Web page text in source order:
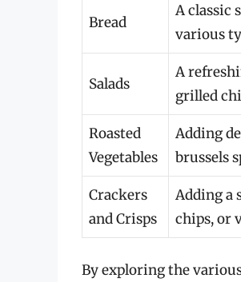
Bread
A classic
various
Salads
A
grilled
Roasted
Vegetables
Adding
brussels
Crackers
and Crisps
Adding a
chips, or
By exploring the